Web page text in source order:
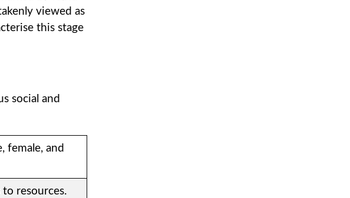
viewed as
this stage
social and
female, and
resources.